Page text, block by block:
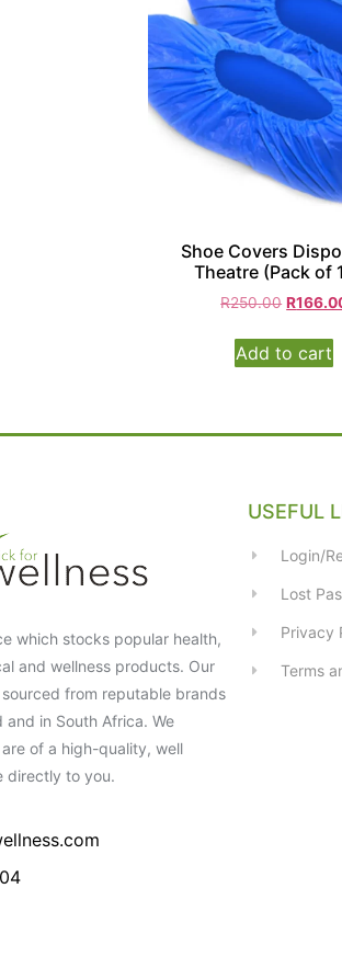
Shoe Covers
Theatre (Pack of
R250.00 R
Add to cart
which stocks popular health,
and wellness products. Our
from reputable brands
in South Africa. We
of a high-quality, well
directly to you.
USEFUL
Login/
Lost
Privacy
Terms